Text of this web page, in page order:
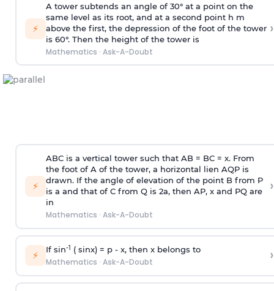
⚡
A tower subtends an angle of 30° at a point on the
same level as its root, and at a second point h m
above the first, the depression of the foot of the tower
is 60°. Then the height of the tower is
Mathematics · Ask-A-Doubt
›
⚡
ABC is a vertical tower such that AB = BC = x. From
the foot of A of the tower, a horizontal lien AQP is
drawn. If the angle of elevation of the point B from P
is a and that of C from Q is 2a, then AP, x and PQ are
in
Mathematics · Ask-A-Doubt
›
⚡ If sin-1 ( sinx) = p- x, then x belongs to
Mathematics · Ask-A-Doubt ›